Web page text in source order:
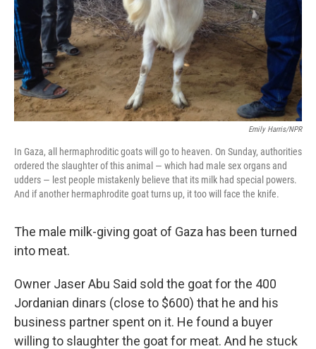
Emily Harris/NPR
In Gaza, all hermaphroditic goats will go to heaven. On Sunday, authorities
ordered the slaughter of this animal — which had male sex organs and
udders — lest people mistakenly believe that its milk had special powers.
And if another hermaphrodite goat turns up, it too will face the knife.
The male milk-giving goat of Gaza has been turned
into meat.
Owner Jaser Abu Said sold the goat for the 400
Jordanian dinars (close to $600) that he and his
business partner spent on it. He found a buyer
willing to slaughter the goat for meat. And he stuck